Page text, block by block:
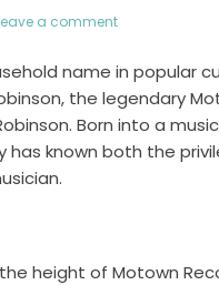
a comment
name in popular
the legendary
Born into a
known both the
height of Motown